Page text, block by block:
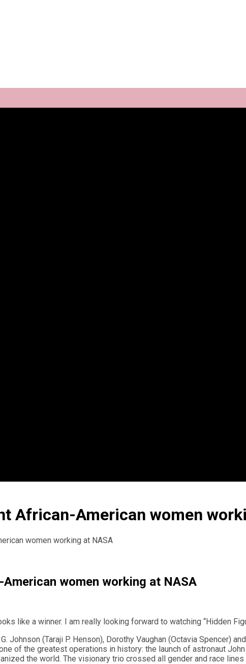
African-American women
women working at NASA
women working at NASA
like a winner. I am really looking forward to watching “Hidden
Johnson (Taraji P. Henson), Dorothy Vaughan (Octavia Spencer)
of the greatest operations in history: the launch of astronaut
the world. The visionary trio crossed all gender and race